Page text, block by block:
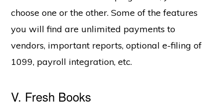
choose one or the other. Some of the features
you will find are unlimited payments to
vendors, important reports, optional e-filing of
1099, payroll integration, etc.
V. Fresh Books